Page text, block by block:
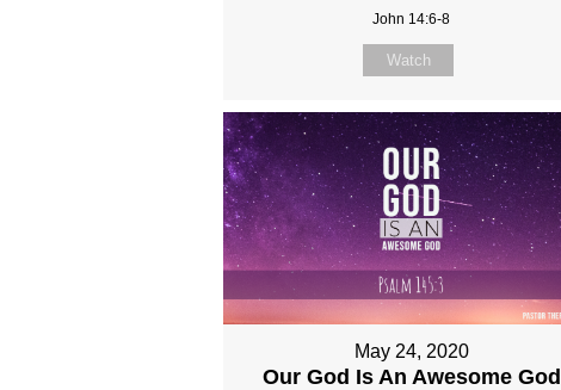
John 14:6-8
Watch
May 24, 2020
Our God Is An Awesome God